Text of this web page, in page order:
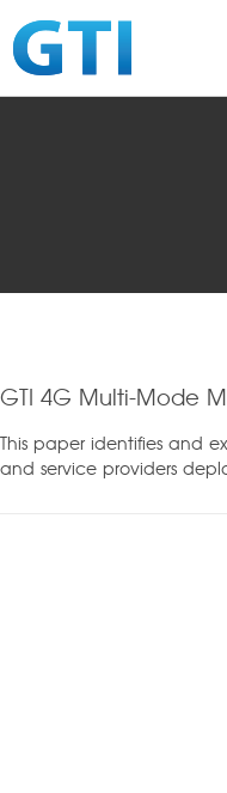
This paper identifies and
and service providers